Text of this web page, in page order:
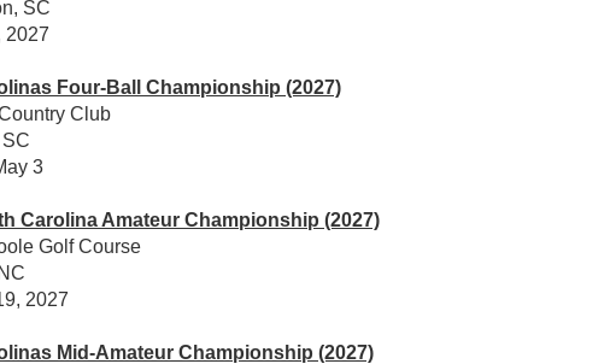
SC
2027
Four-Ball Championship (2027)
Club
3
Carolina Amateur Championship (2027)
Golf Course
2027
Mid-Amateur Championship (2027)